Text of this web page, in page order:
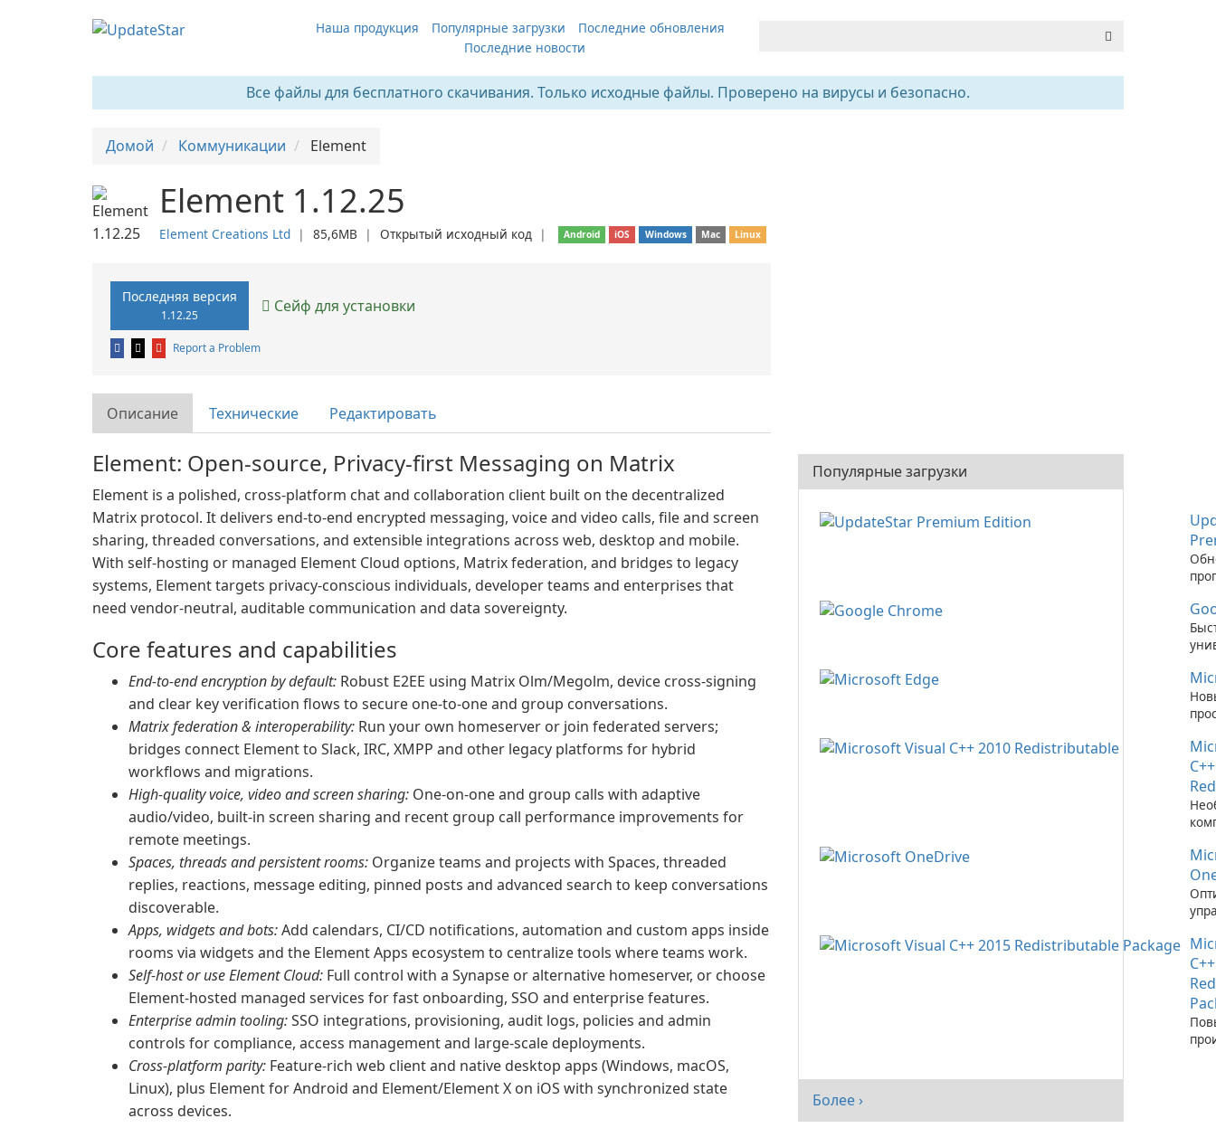
Наша продукция Популярные загрузки
Последние обновления
Последние новости
Все файлы для бесплатного скачивания. Только исходные файлы. Проверено на вирусы и безопасно.
Домой Коммуникации Element
Element 1.12.25
Element Creations Ltd ❘ 85,6MB ❘ Открытый исходный код ❘ Android iOS Windows Mac Linux
Последняя версия
1.12.25 Сейф для установки
Report a Problem
Описание Технические Редактировать
Element: Open-source, Privacy-first Messaging on Matrix
Element is a polished, cross-platform chat and collaboration client built on the decentralized
Matrix protocol. It delivers end-to-end encrypted messaging, voice and video calls, file and screen
sharing, threaded conversations, and extensible integrations across web, desktop and mobile.
With self-hosting or managed Element Cloud options, Matrix federation, and bridges to legacy
systems, Element targets privacy-conscious individuals, developer teams and enterprises that
need vendor-neutral, auditable communication and data sovereignty.
Core features and capabilities
End-to-end encryption by default: Robust E2EE using Matrix Olm/Megolm, device cross-signing
and clear key verification flows to secure one-to-one and group conversations.
Matrix federation & interoperability: Run your own homeserver or join federated servers;
bridges connect Element to Slack, IRC, XMPP and other legacy platforms for hybrid
workflows and migrations.
High-quality voice, video and screen sharing: One-on-one and group calls with adaptive
audio/video, built-in screen sharing and recent group call performance improvements for
remote meetings.
Spaces, threads and persistent rooms: Organize teams and projects with Spaces, threaded
replies, reactions, message editing, pinned posts and advanced search to keep conversations
discoverable.
Apps, widgets and bots:Add calendars, CI/CD notifications, automation and custom apps inside
rooms via widgets and the Element Apps ecosystem to centralize tools where teams work.
Self-host or use Element Cloud: Full control with a Synapse or alternative homeserver, or choose
Element-hosted managed services for fast onboarding, SSO and enterprise features.
Enterprise admin tooling:SSO integrations, provisioning, audit logs, policies and admin
controls for compliance, access management and large-scale deployments.
Cross-platform parity: Feature-rich web client and native desktop apps (Windows, macOS,
Linux), plus Element for Android and Element/Element X on iOS with synchronized state
across devices.
Популярные загрузки
C++
Более ›